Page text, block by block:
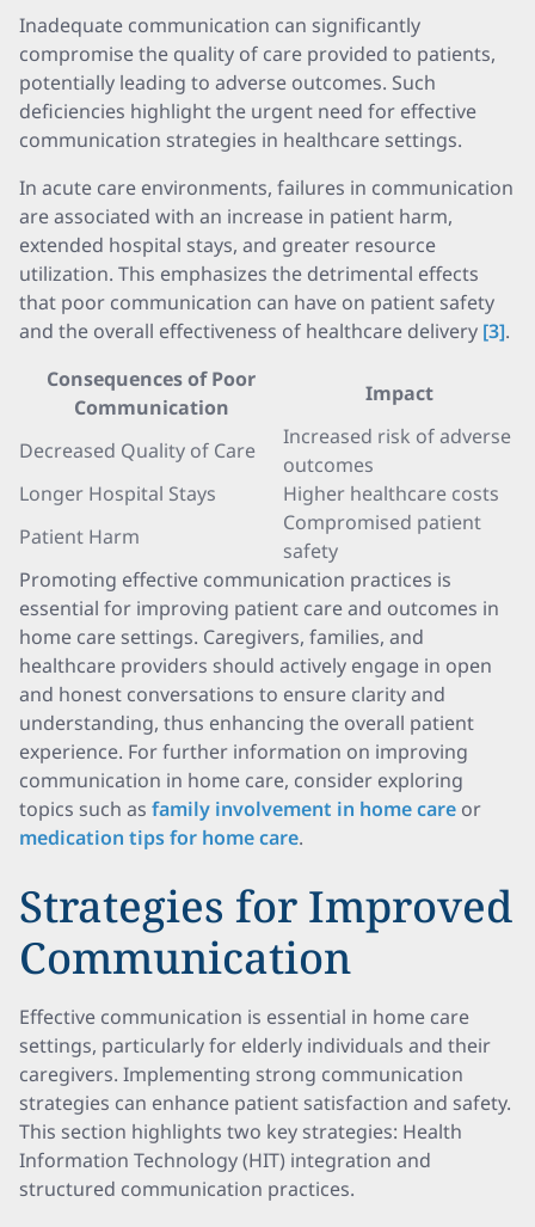
Inadequate communication can significantly
compromise the quality of care provided to patients,
potentially leading to adverse outcomes. Such
deficiencies highlight the urgent need for effective
communication strategies in healthcare settings.
In acute care environments, failures in communication
are associated with an increase in patient harm,
extended hospital stays, and greater resource
utilization. This emphasizes the detrimental effects
that poor communication can have on patient safety
and the overall effectiveness of healthcare delivery [3].
Consequences of Poor
Communication
Impact
Decreased Quality of Care
Increased risk of adverse
outcomes
Longer Hospital Stays
Higher healthcare costs
Patient Harm
Compromised patient
safety
Promoting effective communication practices is
essential for improving patient care and outcomes in
home care settings. Caregivers, families, and
healthcare providers should actively engage in open
and honest conversations to ensure clarity and
understanding, thus enhancing the overall patient
experience. For further information on improving
communication in home care, consider exploring
topics such as family involvement in home care or
medication tips for home care.
Strategies for Improved
Communication
Effective communication is essential in home care
settings, particularly for elderly individuals and their
caregivers. Implementing strong communication
strategies can enhance patient satisfaction and safety.
This section highlights two key strategies: Health
Information Technology (HIT) integration and
structured communication practices.